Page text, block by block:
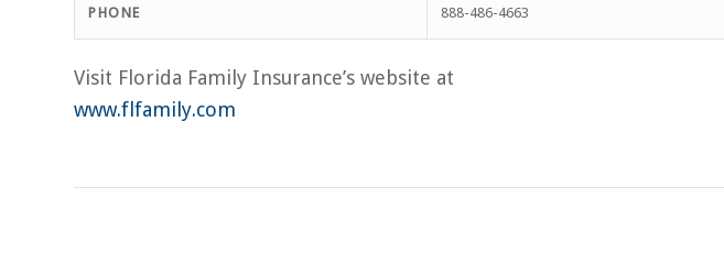
PHONE 888-486-4663
Visit Florida Family Insurance’s website at
www.flfamily.com